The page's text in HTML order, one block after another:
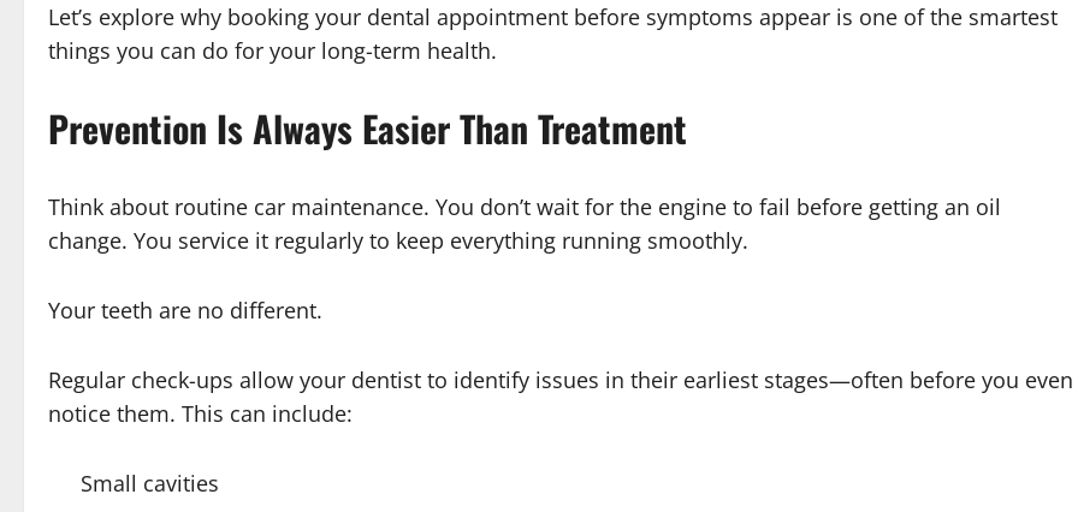
Let’s explore why booking your dental appointment before symptoms appear is one of the smartest
things you can do for your long-term health.
Prevention Is Always Easier Than Treatment
Think about routine car maintenance. You don’t wait for the engine to fail before getting an oil
change. You service it regularly to keep everything running smoothly.
Your teeth are no different.
Regular check-ups allow your dentist to identify issues in their earliest stages—often before you even
notice them. This can include:
Small cavities